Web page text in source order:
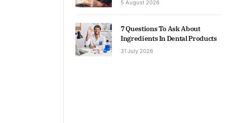
5 August 2026
7 Questions To Ask About
Ingredients In Dental Products
31 July 2026